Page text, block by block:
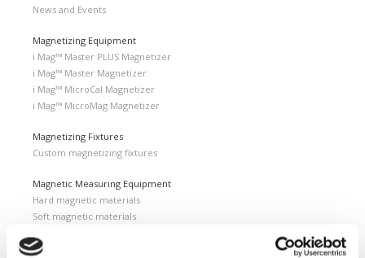
News and Events
Magnetizing Equipment
i Mag™ Master PLUS Magnetizer
i Mag™ Master Magnetizer
i Mag™ MicroCal Magnetizer
i Mag™ MicroMag Magnetizer
Magnetizing Fixtures
Custom magnetizing fixtures
Magnetic Measuring Equipment
Hard magnetic materials
Soft magnetic materials
Feebly magnetic materials